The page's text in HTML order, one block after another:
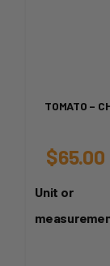
TOMATO –
$65.00
Unit or